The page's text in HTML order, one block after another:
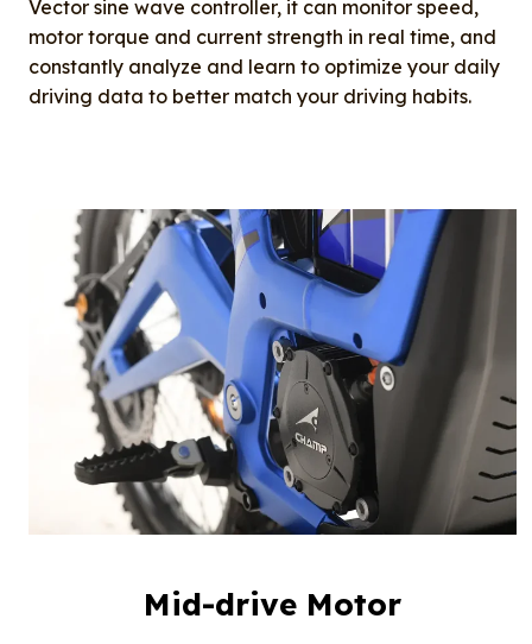
Vector sine wave controller, it can monitor speed,
motor torque and current strength in real time, and
constantly analyze and learn to optimize your daily
driving data to better match your driving habits.
Mid-drive Motor